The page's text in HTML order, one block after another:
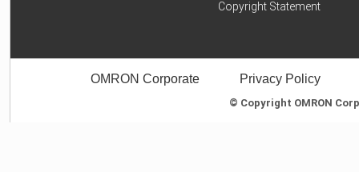
Copyright Statement
OMRON Corporate Privacy Policy
© Copyright OMRON